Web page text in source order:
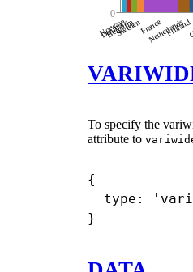
To specify the
attribute to
{
type: